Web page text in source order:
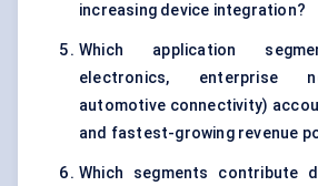
increasing device integration?
Which application
electronics, enterprise
automotive connectivity)
and fastest-growing revenue
Which segments contribute